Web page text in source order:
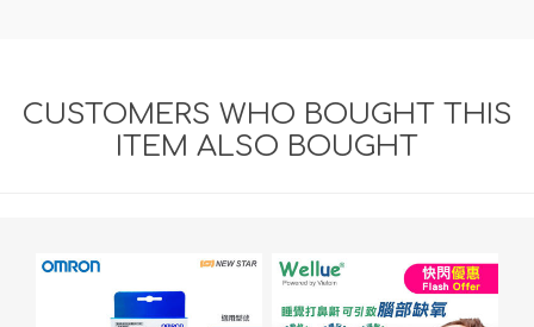
CUSTOMERS WHO BOUGHT THIS
ITEM ALSO BOUGHT